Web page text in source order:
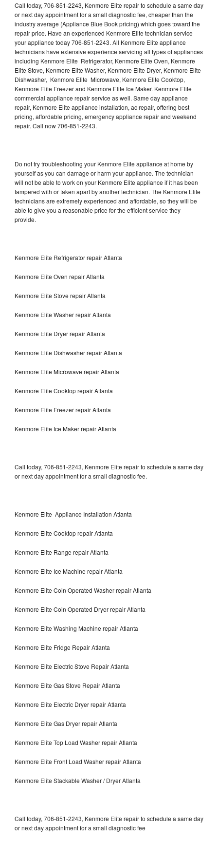
Call today, 706-851-2243, Kenmore Elite repair to schedule a same day
or next day appointment for a small diagnostic fee, cheaper than the
industry average (Appliance Blue Book pricing) which goes toward the
repair price. Have an experienced Kenmore Elite technician service
your appliance today 706-851-2243. All Kenmore Elite appliance
technicians have extensive experience servicing all types of appliances
including Kenmore Elite Refrigerator, Kenmore Elite Oven, Kenmore
Elite Stove, Kenmore Elite Washer, Kenmore Elite Dryer, Kenmore Elite
Dishwasher, Kenmore Elite Microwave, Kenmore Elite Cooktop,
Kenmore Elite Freezer and Kenmore Elite Ice Maker. Kenmore Elite
commercial appliance repair service as well. Same day appliance
repair, Kenmore Elite appliance installation, ac repair, offering best
pricing, affordable pricing, emergency appliance repair and weekend
repair. Call now 706-851-2243.
Do not try troubleshooting your Kenmore Elite appliance at home by
yourself as you can damage or harm your appliance. The technician
will not be able to work on your Kenmore Elite appliance if it has been
tampered with or taken apart by another technician. The Kenmore Elite
technicians are extremely experienced and affordable, so they will be
able to give you a reasonable price for the efficient service they
provide.
Kenmore Elite Refrigerator repair Atlanta
Kenmore Elite Oven repair Atlanta
Kenmore Elite Stove repair Atlanta
Kenmore Elite Washer repair Atlanta
Kenmore Elite Dryer repair Atlanta
Kenmore Elite Dishwasher repair Atlanta
Kenmore Elite Microwave repair Atlanta
Kenmore Elite Cooktop repair Atlanta
Kenmore Elite Freezer repair Atlanta
Kenmore Elite Ice Maker repair Atlanta
Call today, 706-851-2243, Kenmore Elite repair to schedule a same day
or next day appointment for a small diagnostic fee.
Kenmore Elite Appliance Installation Atlanta
Kenmore Elite Cooktop repair Atlanta
Kenmore Elite Range repair Atlanta
Kenmore Elite Ice Machine repair Atlanta
Kenmore Elite Coin Operated Washer repair Atlanta
Kenmore Elite Coin Operated Dryer repair Atlanta
Kenmore Elite Washing Machine repair Atlanta
Kenmore Elite Fridge Repair Atlanta
Kenmore Elite Electric Stove Repair Atlanta
Kenmore Elite Gas Stove Repair Atlanta
Kenmore Elite Electric Dryer repair Atlanta
Kenmore Elite Gas Dryer repair Atlanta
Kenmore Elite Top Load Washer repair Atlanta
Kenmore Elite Front Load Washer repair Atlanta
Kenmore Elite Stackable Washer / Dryer Atlanta
Call today, 706-851-2243, Kenmore Elite repair to schedule a same day
or next day appointment for a small diagnostic fee